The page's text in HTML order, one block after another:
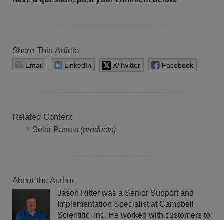
Share This Article
Email LinkedIn X/Twitter Facebook
Related Content
Solar Panels (products)
About the Author
Jason Ritter was a Senior Support and
Implementation Specialist at Campbell
Scientific, Inc. He worked with customers to